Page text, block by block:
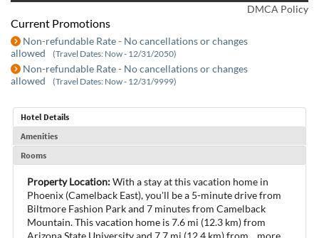
DMCA Policy
Current Promotions
Non-refundable Rate - No cancellations or changes
allowed
(Travel Dates: Now - 12/31/2050)
Non-refundable Rate - No cancellations or changes
allowed
(Travel Dates: Now - 12/31/9999)
Hotel Details
Amenities
Rooms
Property Location:With a stay at this vacation home in
Phoenix (Camelback East), you'll be a 5-minute drive from
Biltmore Fashion Park and 7 minutes from Camelback
Mountain. This vacation home is 7.6 mi (12.3 km) from
Arizona State University and 7.7 mi (12.4 km) from... more